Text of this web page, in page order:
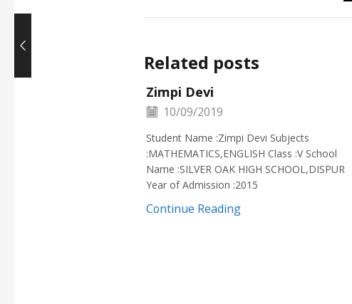
Related posts
Zimpi Devi
10/09/2019
Student Name :Zimpi Devi Subjects
:MATHEMATICS,ENGLISH Class :V School
Name :SILVER OAK HIGH SCHOOL,DISPUR
Year of Admission :2015
Continue Reading